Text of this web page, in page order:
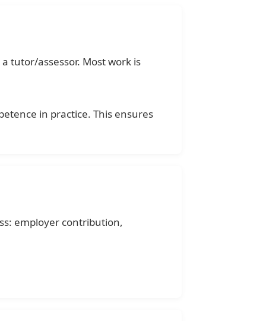
tutor/assessor. Most work is
in practice. This ensures
employer contribution,